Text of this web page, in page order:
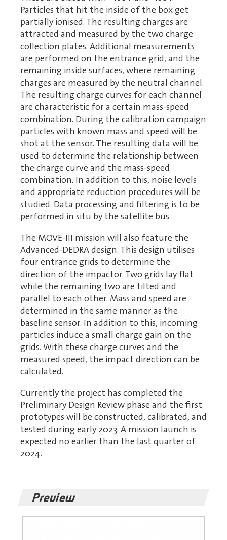
Particles that hit the inside of the box get
partially ionised. The resulting charges are
attracted and measured by the two charge
collection plates. Additional measurements
are performed on the entrance grid, and the
remaining inside surfaces, where remaining
charges are measured by the neutral channel.
The resulting charge curves for each channel
are characteristic for a certain mass-speed
combination. During the calibration campaign
particles with known mass and speed will be
shot at the sensor. The resulting data will be
used to determine the relationship between
the charge curve and the mass-speed
combination. In addition to this, noise levels
and appropriate reduction procedures will be
studied. Data processing and filtering is to be
performed in situ by the satellite bus.
The MOVE-III mission will also feature the
Advanced-DEDRA design. This design utilises
four entrance grids to determine the
direction of the impactor. Two grids lay flat
while the remaining two are tilted and
parallel to each other. Mass and speed are
determined in the same manner as the
baseline sensor. In addition to this, incoming
particles induce a small charge gain on the
grids. With these charge curves and the
measured speed, the impact direction can be
calculated.
Currently the project has completed the
Preliminary Design Review phase and the first
prototypes will be constructed, calibrated, and
tested during early 2023. A mission launch is
expected no earlier than the last quarter of
2024.
Preview